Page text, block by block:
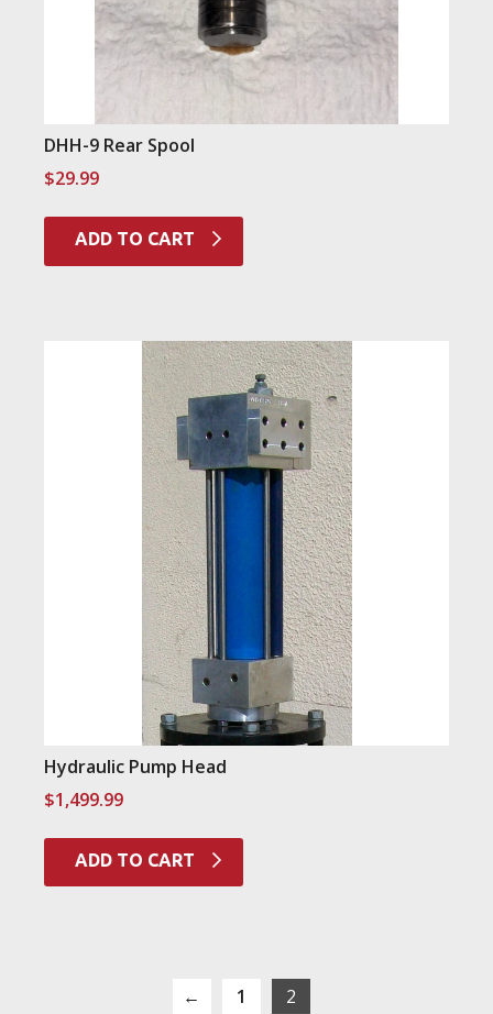
DHH-9 Rear Spool
$29.99
ADD TO CART
Hydraulic Pump Head
$1,499.99
ADD TO CART
← 1 2